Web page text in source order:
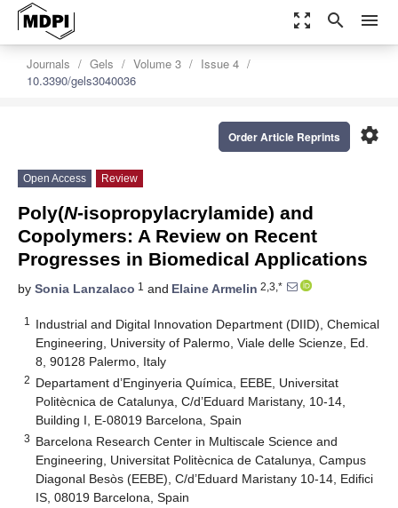
zoom_out_map search menu
Journals Gels Volume 3
Issue 4
10.3390/gels3040036
settings
Order Article Reprints
Open Access Review
Poly(N-isopropylacrylamide) and
Copolymers: A Review on Recent
Progresses in Biomedical Applications
by Sonia Lanzalaco 1 and Elaine Armelin 2,3,*
1
Industrial and Digital Innovation Department (DIID), Chemical
Engineering, University of Palermo, Viale delle Scienze, Ed.
8, 90128 Palermo, Italy
2 Departament d’Enginyeria Química, EEBE, Universitat
Politècnica de Catalunya, C/d’Eduard Maristany, 10-14,
Building I, E-08019 Barcelona, Spain
3 Barcelona Research Center in Multiscale Science and
Engineering, Universitat Politècnica de Catalunya, Campus
Diagonal Besòs (EEBE), C/d’Eduard Maristany 10-14, Edifici
IS, 08019 Barcelona, Spain